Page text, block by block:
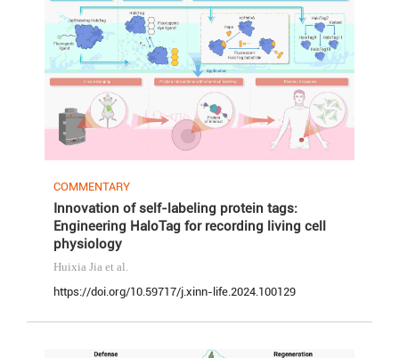
COMMENTARY
Innovation of self-labeling protein tags:
Engineering HaloTag for recording living cell
physiology
Huixia Jia et al.
https://doi.org/10.59717/j.xinn-life.2024.100129